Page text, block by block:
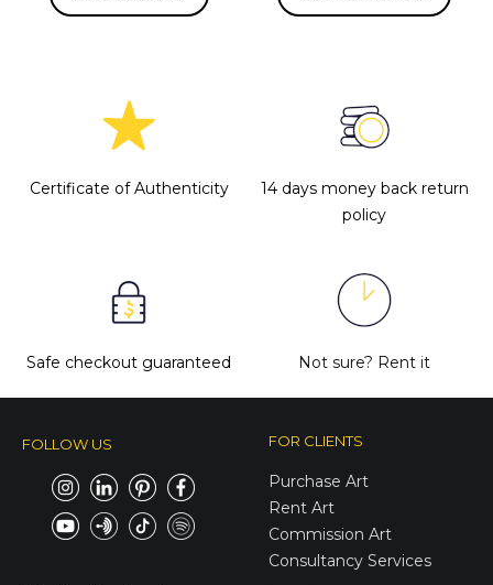
Certificate of Authenticity
14 days money back return
policy
Safe checkout guaranteed Not sure? Rent it
FOLLOW US FOR CLIENTS
Purchase Art
Rent Art
Commission Art
Consultancy Services